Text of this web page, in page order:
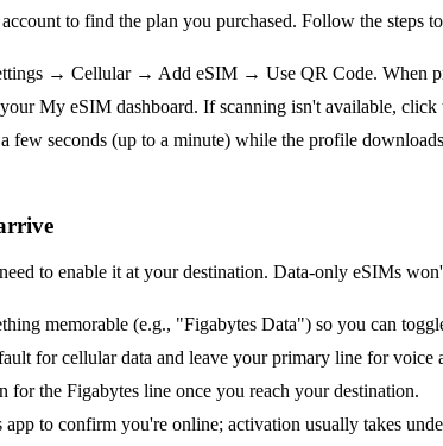
to find the plan you purchased. Follow the steps
→ Cellular → Add eSIM → Use QR Code. When
My eSIM dashboard. If scanning isn't available,
few seconds (up to a minute) while the profile
to enable it at your destination. Data-only eSIMs
memorable (e.g., "Figabytes Data") so you can
for cellular data and leave your primary line for voice
for the Figabytes line once you reach your destination.
app to confirm you're online; activation usually takes